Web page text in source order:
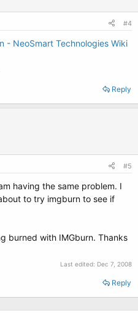
#4
- NeoSmart Technologies Wiki
Reply
#5
having the same problem. I
to try imgburn to see if
burned with IMGburn. Thanks
Last edited: Dec 7, 2008
Reply